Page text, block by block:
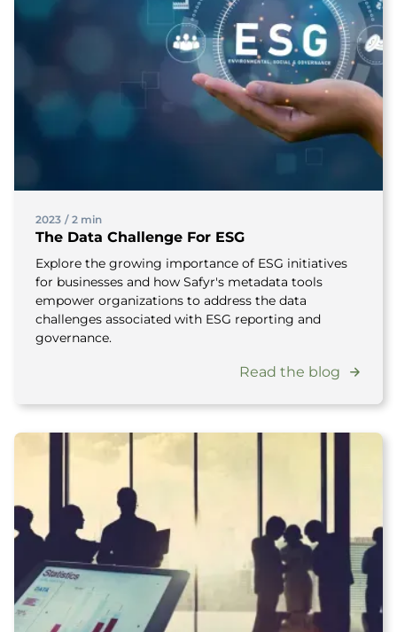
2023 / 2 min
The Data Challenge For ESG
Explore the growing importance of ESG initiatives
for businesses and how Safyr's metadata tools
empower organizations to address the data
challenges associated with ESG reporting and
governance.
Read the blog